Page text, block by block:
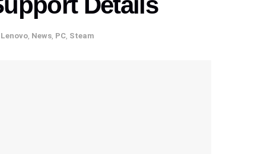
Lenovo News PC Steam